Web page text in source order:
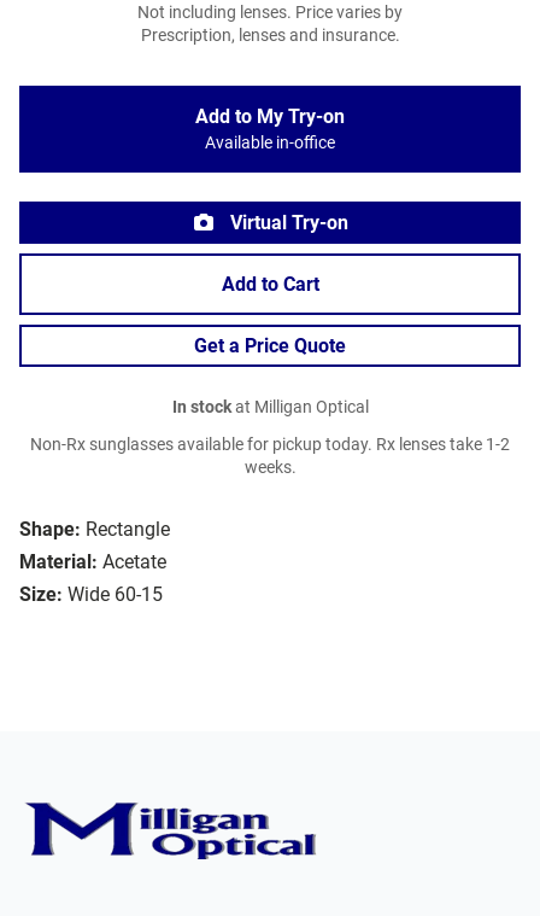
Shape: Rectangle
Material: Acetate
Size: Wide 60-15
Not including lenses. Price varies by
Prescription, lenses and insurance.
Add to My Try-on
Available in-office
Virtual Try-on
Add to Cart
Get a Price Quote
In stockat Milligan Optical
Non-Rx sunglasses available for pickup today. Rx lenses take 1-2
weeks.